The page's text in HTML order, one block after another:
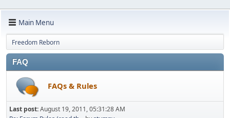
Main Menu
Freedom Reborn
FAQ
FAQs & Rules
Last post:August 19, 2011, 05:31:28 AM